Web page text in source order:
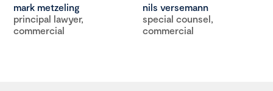
mark metzeling
principal lawyer,
commercial
nils versemann
special counsel,
commercial